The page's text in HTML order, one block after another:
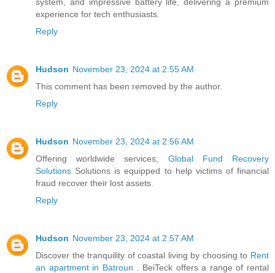
experience for tech enthusiasts.
Reply
Hudson November 23, 2024 at 2:55 AM
This comment has been removed by the author.
Reply
Hudson November 23, 2024 at 2:56 AM
Offering worldwide services, Global Fund Recovery
Solutions Solutions is equipped to help victims of financial
fraud recover their lost assets.
Reply
Hudson November 23, 2024 at 2:57 AM
Discover the tranquility of coastal living by choosing to Rent
an apartment in Batroun . BeiTeck offers a range of rental